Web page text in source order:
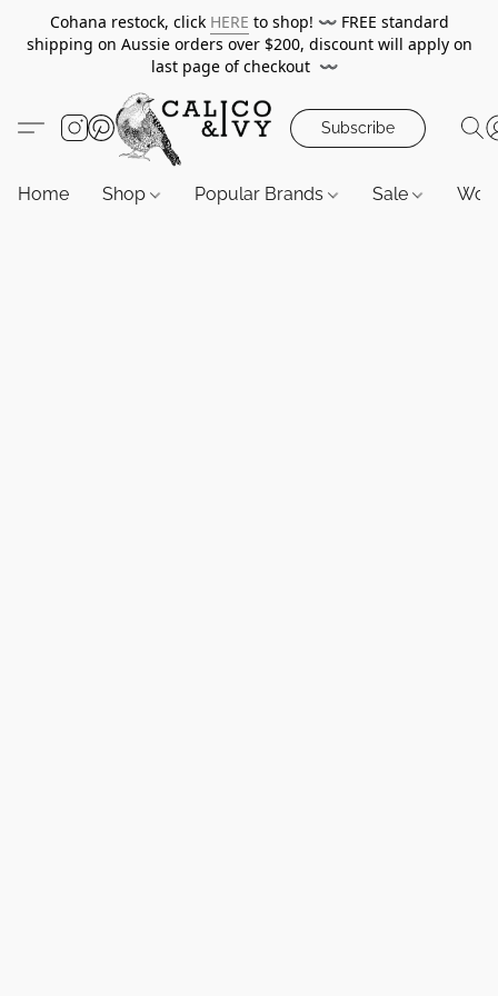
Cohana restock, click HERE to shop! 〰️ FREE standard
shipping on Aussie orders over $200, discount will apply on
last page of checkout 〰️
Subscribe
Home Shop Popular Brands Sale